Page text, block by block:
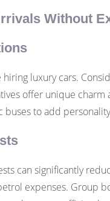
Without
luxury cars.
offer unique
to add
can significantly
expenses. Group